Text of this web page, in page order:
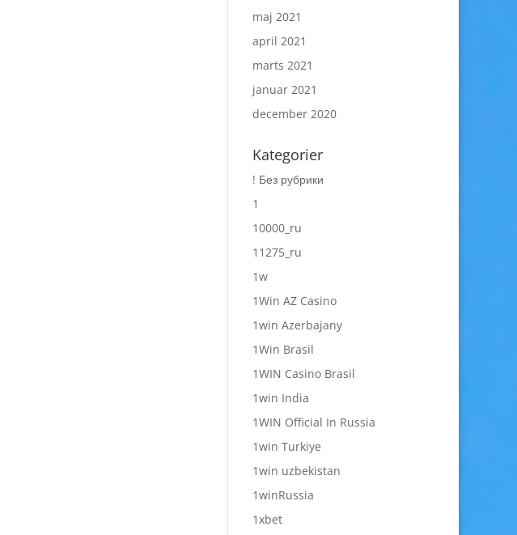
maj 2021
april 2021
marts 2021
januar 2021
december 2020
Kategorier
! Без рубрики
1
10000_ru
11275_ru
1w
1Win AZ Casino
1win Azerbajany
1Win Brasil
1WIN Casino Brasil
1win India
1WIN Official In Russia
1win Turkiye
1win uzbekistan
1winRussia
1xbet